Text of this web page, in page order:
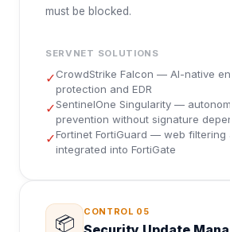
must be blocked.
SERVNET SOLUTIONS
✓CrowdStrike Falcon — AI-native
protection and EDR
✓SentinelOne Singularity —
prevention without signature
✓Fortinet FortiGuard — web filtering
integrated into FortiGate
📦
CONTROL 05